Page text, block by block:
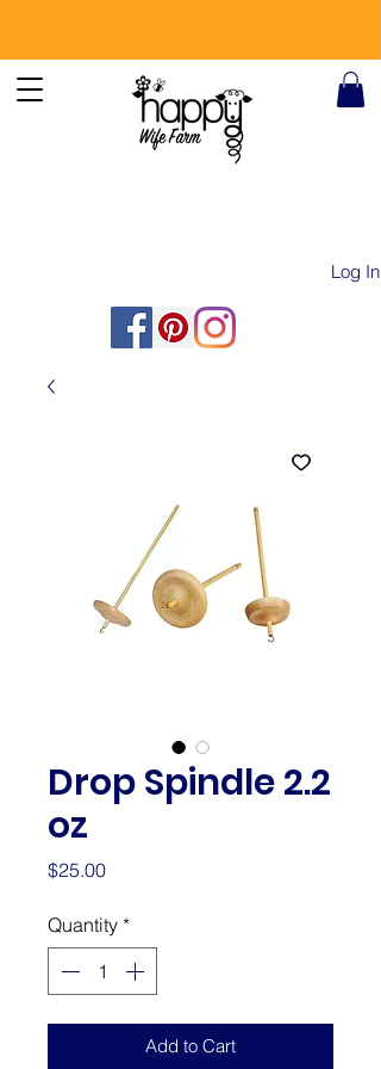
Log In
Drop Spindle 2.2
oz
$25.00Price
Quantity *
Add to Cart